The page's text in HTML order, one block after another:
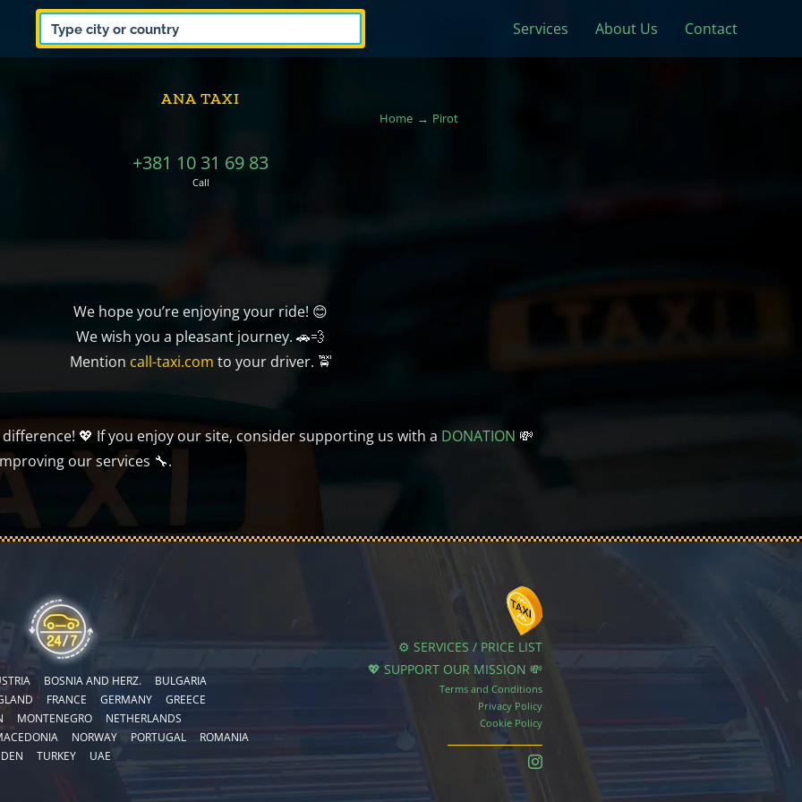
Services About Us Contact
ANA TAXI
Home Pirot
+381 10 31 69 83
Call
We hope you’re enjoying your ride! 😊
We wish you a pleasant journey. 🚗💨
Mention call-taxi.com to your driver. 🚖
💖 If you enjoy our site, consider supporting us with a DONATION 💸
our services 🔧.
BOSNIA AND HERZ.
BULGARIA
FRANCE GERMANY
GREECE
MONTENEGRO
NETHERLANDS
NORWAY PORTUGAL
ROMANIA
TURKEY UAE
⚙️ SERVICES / PRICE LIST
💖 SUPPORT OUR MISSION 💸
Terms and Conditions
Privacy Policy
Cookie Policy